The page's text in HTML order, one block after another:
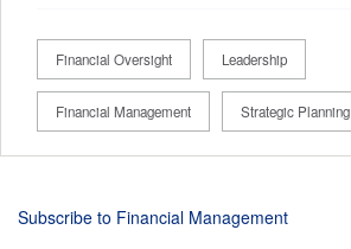
Financial Oversight Leadership
Financial Management Strategic Planning
Subscribe to Financial Management